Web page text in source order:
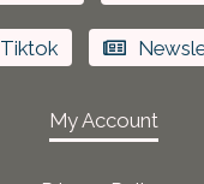
Tiktok
My Account